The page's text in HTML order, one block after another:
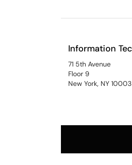
Information
71 5th Avenue
Floor 9
New York, NY 10003